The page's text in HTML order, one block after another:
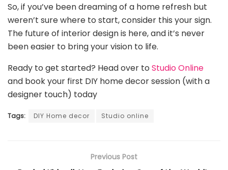
So, if you’ve been dreaming of a home refresh but
weren’t sure where to start, consider this your sign.
The future of interior design is here, and it’s never
been easier to bring your vision to life.
Ready to get started? Head over to Studio Online
and book your first DIY home decor session (with a
designer touch) today
Tags: DIY Home decor Studio online
Previous Post